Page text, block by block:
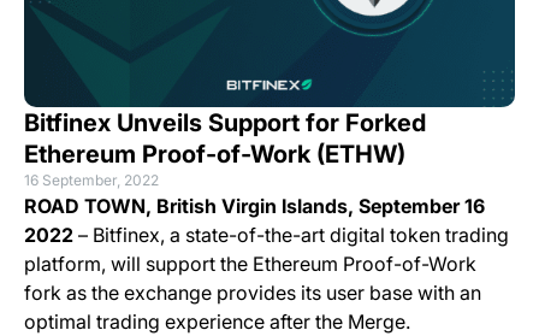
Bitfinex Unveils Support for Forked
Ethereum Proof-of-Work (ETHW)
16 September, 2022
ROAD TOWN, British Virgin Islands, September 16
2022 – Bitfinex, a state-of-the-art digital token trading
platform, will support the Ethereum Proof-of-Work
fork as the exchange provides its user base with an
optimal trading experience after the Merge.